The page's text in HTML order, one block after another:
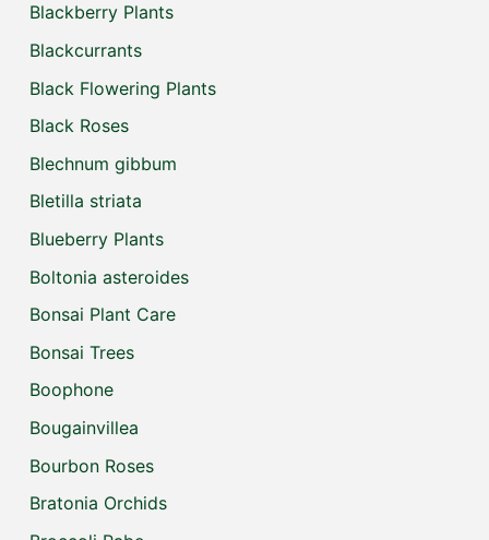
Blackberry Plants
Blackcurrants
Black Flowering Plants
Black Roses
Blechnum gibbum
Bletilla striata
Blueberry Plants
Boltonia asteroides
Bonsai Plant Care
Bonsai Trees
Boophone
Bougainvillea
Bourbon Roses
Bratonia Orchids